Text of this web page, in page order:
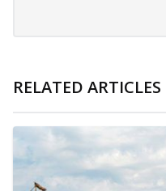
RELATED ARTICLES